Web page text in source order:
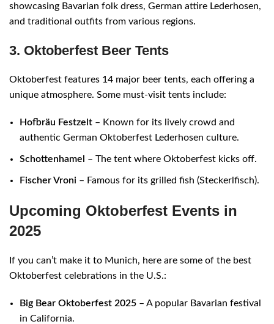
showcasing Bavarian folk dress, German attire Lederhosen,
and traditional outfits from various regions.
3. Oktoberfest Beer Tents
Oktoberfest features 14 major beer tents, each offering a
unique atmosphere. Some must-visit tents include:
Hofbräu Festzelt – Known for its lively crowd and
authentic German Oktoberfest Lederhosen culture.
Schottenhamel – The tent where Oktoberfest kicks off.
Fischer Vroni – Famous for its grilled fish (Steckerlfisch).
Upcoming Oktoberfest Events in
2025
If you can’t make it to Munich, here are some of the best
Oktoberfest celebrations in the U.S.:
Big Bear Oktoberfest 2025 – A popular Bavarian festival
in California.